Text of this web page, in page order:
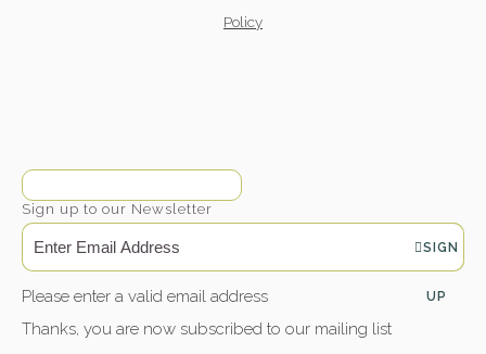
Policy
Sign up to our Newsletter
SIGN
UP
Please enter a valid email address
Thanks, you are now subscribed to our mailing list